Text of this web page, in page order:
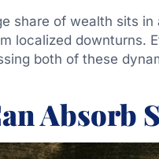
share of wealth sits in
localized downturns.
both of these
Absorb